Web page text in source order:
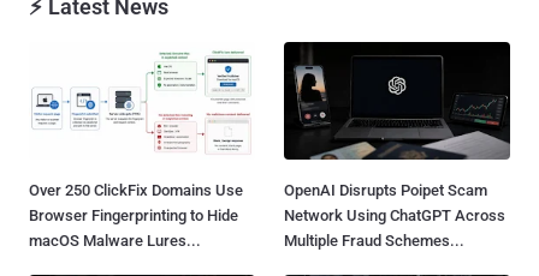
⚡ Latest News
Over 250 ClickFix Domains Use
Browser Fingerprinting to Hide
macOS Malware Lures...
OpenAI Disrupts Poipet Scam
Network Using ChatGPT Across
Multiple Fraud Schemes...